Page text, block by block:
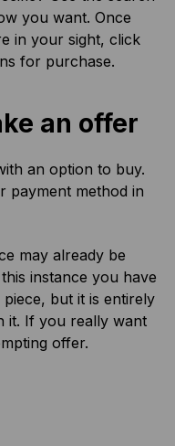
you want. Once
in your sight, click
for purchase.
an offer
an option to buy.
payment method in
may already be
instance you have
but it is entirely
it. If you really want
offer.